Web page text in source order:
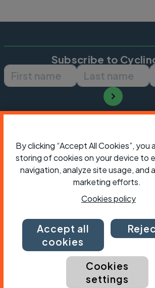
Subscribe to
First name Last name
President:
Jon Snow
Chief Executive:Sarah
Cycling UK is a trading name of
Club (CTC) a company limited
By clicking “Accept All Cookies”, you
storing of cookies on your device to
navigation, analyze site usage, and
marketing efforts.
Cookies policy
Accept all
cookies
Cookies
settings